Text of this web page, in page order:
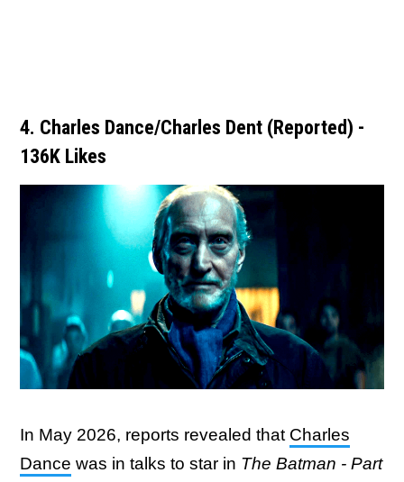
4. Charles Dance/Charles Dent (Reported) -
136K Likes
In May 2026, reports revealed that Charles
Dance was in talks to star in The Batman - Part